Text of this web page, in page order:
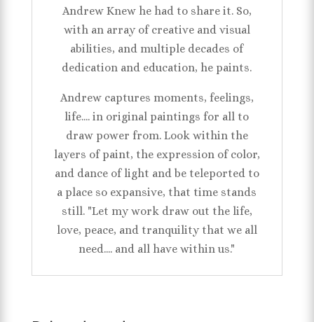
Andrew Knew he had to share it. So,
with an array of creative and visual
abilities, and multiple decades of
dedication and education, he paints.
Andrew captures moments, feelings,
life.... in original paintings for all to
draw power from. Look within the
layers of paint, the expression of color,
and dance of light and be teleported to
a place so expansive, that time stands
still. "Let my work draw out the life,
love, peace, and tranquility that we all
need.... and all have within us."